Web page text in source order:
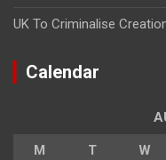
UK To Criminalise
Calendar
M T W